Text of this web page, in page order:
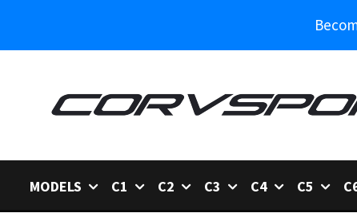
MODELS C1 C2 C3 C4 C5